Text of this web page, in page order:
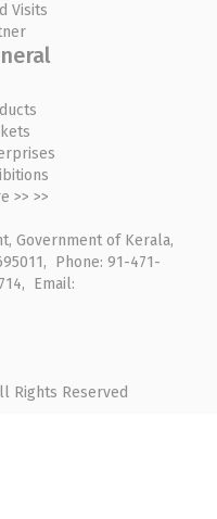
Visits
>> >>
Government of Kerala,
Phone: 91-471-
Email:
Rights Reserved